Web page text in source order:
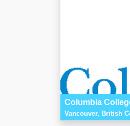
Columbia
Vancouver, British